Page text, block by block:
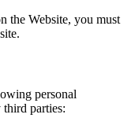
the Website, you must
personal
parties: